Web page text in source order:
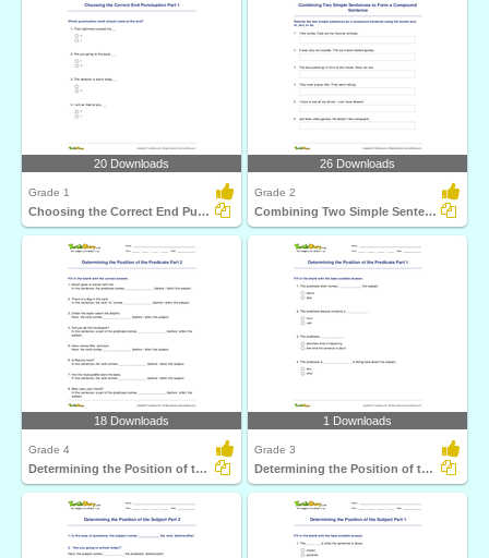
20 Downloads
Grade 1
Choosing the Correct End Punctuation Part 1
26 Downloads
Grade 2
Combining Two Simple Sentences to Form a Compound Sentence...
18 Downloads
Grade 4
Determining the Position of the Predicate Part 2
1 Downloads
Grade 3
Determining the Position of the Predicate Part 1